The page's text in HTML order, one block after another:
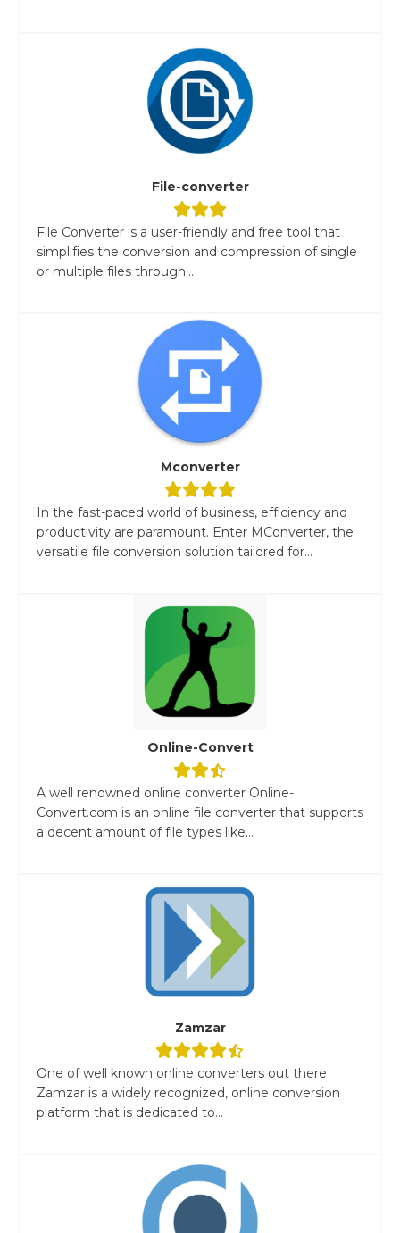
File-converter
File Converter is a user-friendly and free tool that
simplifies the conversion and compression of single
or multiple files through...
Mconverter
In the fast-paced world of business, efficiency and
productivity are paramount. Enter MConverter, the
versatile file conversion solution tailored for...
Online-Convert
A well renowned online converter Online-
Convert.com is an online file converter that supports
a decent amount of file types like...
Zamzar
One of well known online converters out there
Zamzar is a widely recognized, online conversion
platform that is dedicated to...